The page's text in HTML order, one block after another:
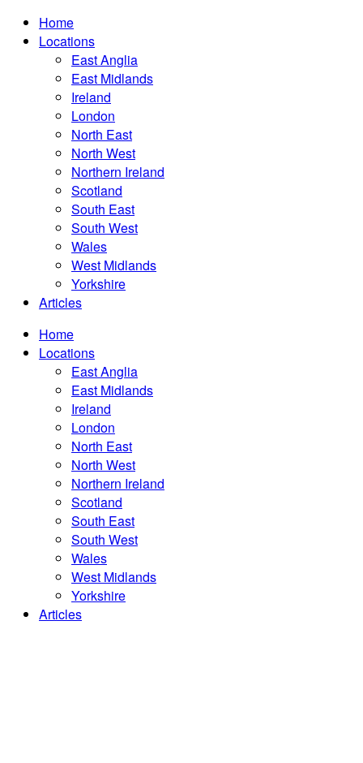
Home
Locations
East Anglia
East Midlands
Ireland
London
North East
North West
Northern Ireland
Scotland
South East
South West
Wales
West Midlands
Yorkshire
Articles
Home
Locations
East Anglia
East Midlands
Ireland
London
North East
North West
Northern Ireland
Scotland
South East
South West
Wales
West Midlands
Yorkshire
Articles